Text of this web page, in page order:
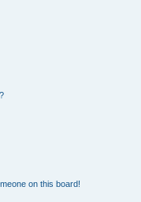
on this board!